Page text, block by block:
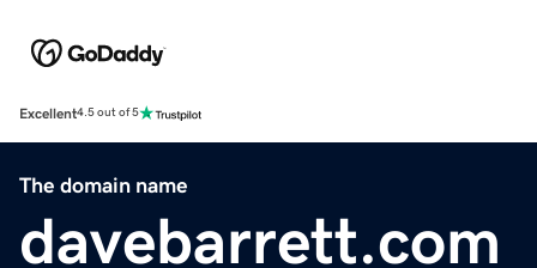
Excellent4.5 out of 5
The domain name
davebarrett.com